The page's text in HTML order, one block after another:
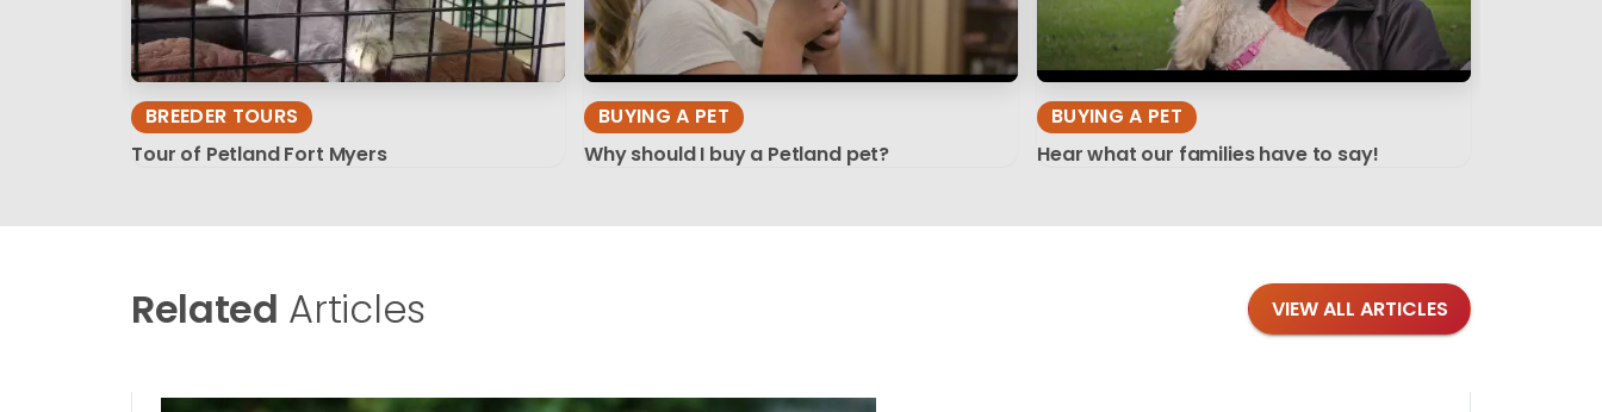
BREEDER TOURS
Tour of Petland Fort Myers
BUYING A PET
Why should I buy a Petland pet?
BUYING A PET
Hear what our families have to say!
Related Articles VIEW ALL ARTICLES